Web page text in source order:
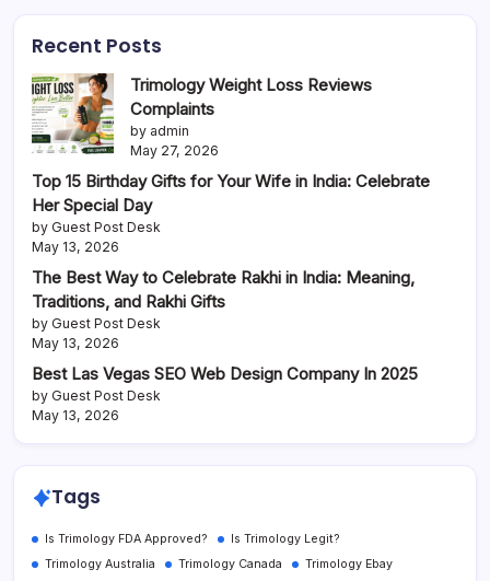
Recent Posts
Trimology Weight Loss Reviews
Complaints
by admin
May 27, 2026
Top 15 Birthday Gifts for Your Wife in India: Celebrate
Her Special Day
by Guest Post Desk
May 13, 2026
The Best Way to Celebrate Rakhi in India: Meaning,
Traditions, and Rakhi Gifts
by Guest Post Desk
May 13, 2026
Best Las Vegas SEO Web Design Company In 2025
by Guest Post Desk
May 13, 2026
Tags
Is Trimology FDA Approved?
Is Trimology Legit?
Trimology Australia
Trimology Canada
Trimology Ebay